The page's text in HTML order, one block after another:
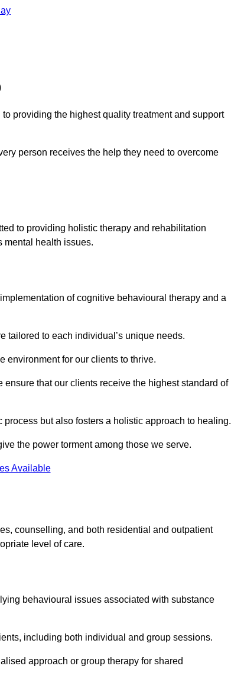
providing the highest quality treatment and support
person receives the help they need to overcome
to providing holistic therapy and rehabilitation
mental health issues.
of cognitive behavioural therapy and a
tailored to each individual’s unique needs.
environment for our clients to thrive.
that our clients receive the highest standard of
but also fosters a holistic approach to healing.
the power torment among those we serve.
Available
counselling, and both residential and outpatient
level of care.
behavioural issues associated with substance
including both individual and group sessions.
approach or group therapy for shared